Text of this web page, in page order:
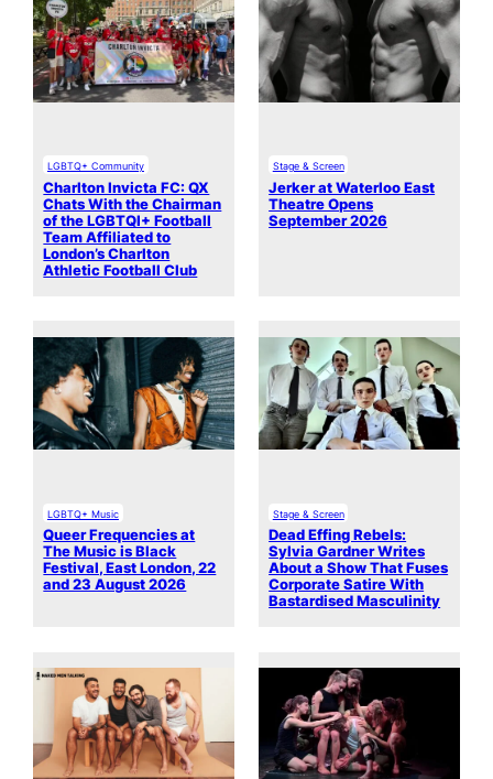
LGBTQ+ Community
Charlton Invicta FC: QX
Chats With the Chairman
of the LGBTQI+ Football
Team Affiliated to
London’s Charlton
Athletic Football Club
Stage & Screen
Jerker at Waterloo East
Theatre Opens
September 2026
LGBTQ+ Music
Queer Frequencies at
The Music is Black
Festival, East London, 22
and 23 August 2026
Stage & Screen
Dead Effing Rebels:
Sylvia Gardner Writes
About a Show That Fuses
Corporate Satire With
Bastardised Masculinity